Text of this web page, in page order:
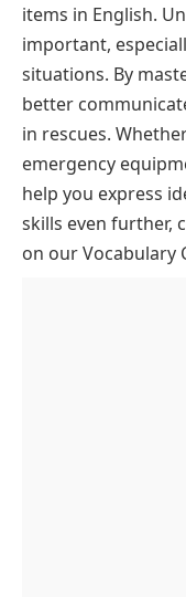
Rescue Tools
Safety Gear
Signal Tools
Shelter and
Fun Facts
Conclusion
FAQs of Rescue
items in English.
important,
situations. By
better
in rescues.
emergency
help you express
skills even further,
on ourVocabulary